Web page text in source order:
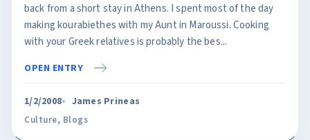
back from a short stay in Athens. I spent most of the day
making kourabiethes with my Aunt in Maroussi. Cooking
with your Greek relatives is probably the bes...
OPEN ENTRY
1/2/2008 James Prineas
Culture, Blogs